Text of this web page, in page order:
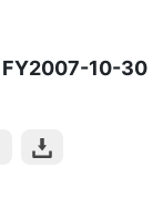
FY2007-10-30